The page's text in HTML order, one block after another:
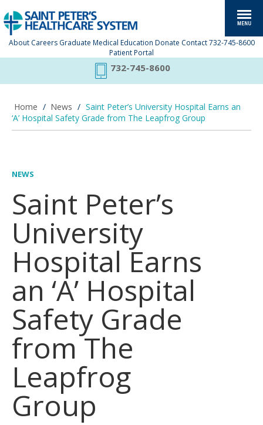
About Careers Graduate Medical Education Donate Contact 732-745-8600
Patient Portal
732-745-8600
Home / News / Saint Peter’s University Hospital Earns an
‘A’ Hospital Safety Grade from The Leapfrog Group
NEWS
Saint Peter’s
University
Hospital Earns
an ‘A’ Hospital
Safety Grade
from The
Leapfrog
Group